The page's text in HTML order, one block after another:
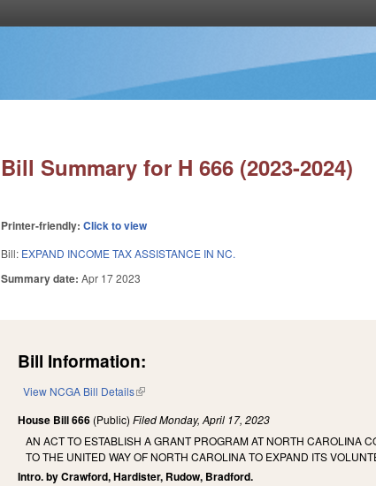
Bill Summary for H 666 (2023-2024)
Printer-friendly:Click to view
Bill: EXPAND INCOME TAX ASSISTANCE IN NC.
Summary date:Apr 17 2023
Bill Information:
View NCGA Bill Details(link is external)
House Bill 666 (Public)FiledMonday, April 17, 2023
AN ACT TO ESTABLISH A GRANT PROGRAM AT NORTH CAROLINA
TO THE UNITED WAY OF NORTH CAROLINA TO EXPAND ITS
Intro. by Crawford, Hardister, Rudow, Bradford.